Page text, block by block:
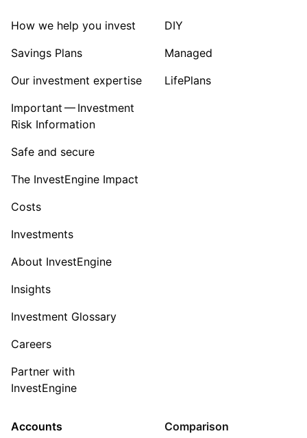
How we help you invest
Savings Plans
Our investment expertise
Important — Investment
Risk Information
Safe and secure
The InvestEngine Impact
Costs
Investments
About InvestEngine
Insights
Investment Glossary
Careers
Partner with
InvestEngine
DIY
Managed
LifePlans
Accounts Comparison